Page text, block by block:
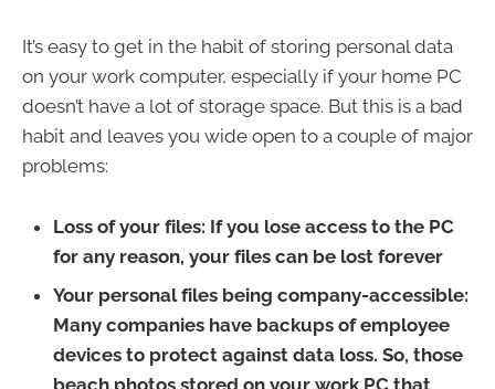
It’s easy to get in the habit of storing personal data
on your work computer, especially if your home PC
doesn’t have a lot of storage space. But this is a bad
habit and leaves you wide open to a couple of major
problems:
Loss of your files: If you lose access to the PC
for any reason, your files can be lost forever
Your personal files being company-accessible:
Many companies have backups of employee
devices to protect against data loss. So, those
beach photos stored on your work PC that